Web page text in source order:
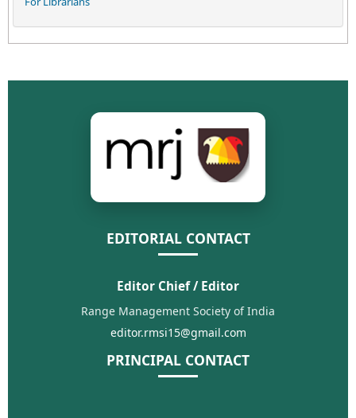
EDITORIAL CONTACT
Editor Chief / Editor
Range Management Society of India
editor.rmsi15@gmail.com
PRINCIPAL CONTACT